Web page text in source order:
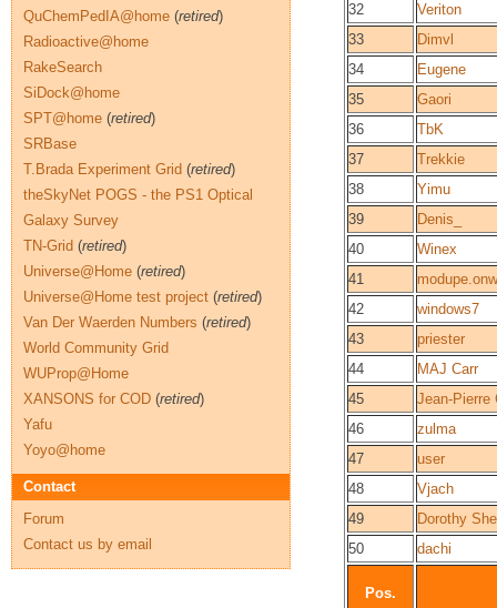
32
Veriton
33
Dimvl
34
Eugene
35
Gaori
36
TbK
37
Trekkie
38
Yimu
39
Denis_
40
Winex
41
42
windows7
43
priester
44
MAJ Carr
45
Jean-Pierre
46
zulma
47
user
48
Vjach
49
Dorothy
50
dachi
Pos.
QuChemPedIA@home (retired)
Radioactive@home
RakeSearch
SiDock@home
SPT@home (retired)
SRBase
T.Brada Experiment Grid (retired)
theSkyNet POGS - the PS1 Optical
Galaxy Survey
TN-Grid (retired)
Universe@Home (retired)
Universe@Home test project (retired)
Van Der Waerden Numbers (retired)
World Community Grid
WUProp@Home
XANSONS for COD (retired)
Yafu
Yoyo@home
Contact
Forum
Contact us by email